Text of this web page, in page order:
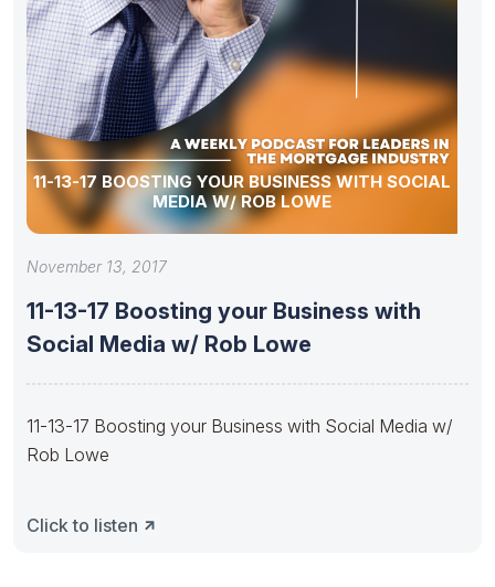
11-13-17 BOOSTING YOUR BUSINESS WITH SOCIAL
MEDIA W/ ROB LOWE
November 13, 2017
11-13-17 Boosting your Business with
Social Media w/ Rob Lowe
11-13-17 Boosting your Business with Social Media w/
Rob Lowe
Click to listen